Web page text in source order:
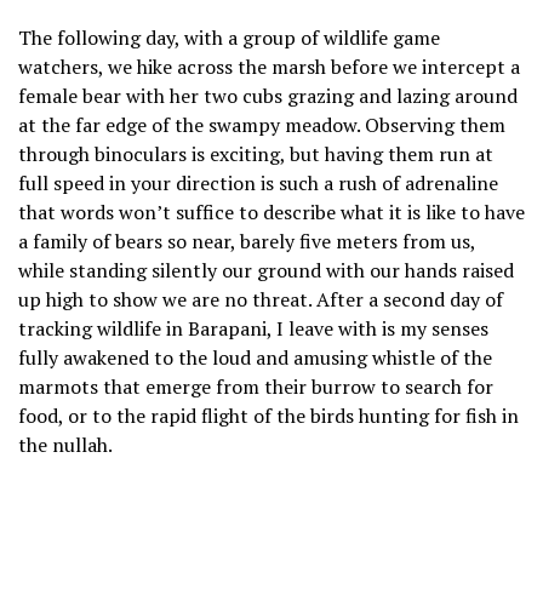
The following day, with a group of wildlife game
watchers, we hike across the marsh before we intercept a
female bear with her two cubs grazing and lazing around
at the far edge of the swampy meadow. Observing them
through binoculars is exciting, but having them run at
full speed in your direction is such a rush of adrenaline
that words won’t suffice to describe what it is like to have
a family of bears so near, barely five meters from us,
while standing silently our ground with our hands raised
up high to show we are no threat. After a second day of
tracking wildlife in Barapani, I leave with is my senses
fully awakened to the loud and amusing whistle of the
marmots that emerge from their burrow to search for
food, or to the rapid flight of the birds hunting for fish in
the nullah.